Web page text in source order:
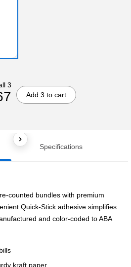
3
Add 3 to cart
Specifications
counted bundles with premium
Quick-Stick adhesive simplifies
and color-coded to ABA
kraft paper